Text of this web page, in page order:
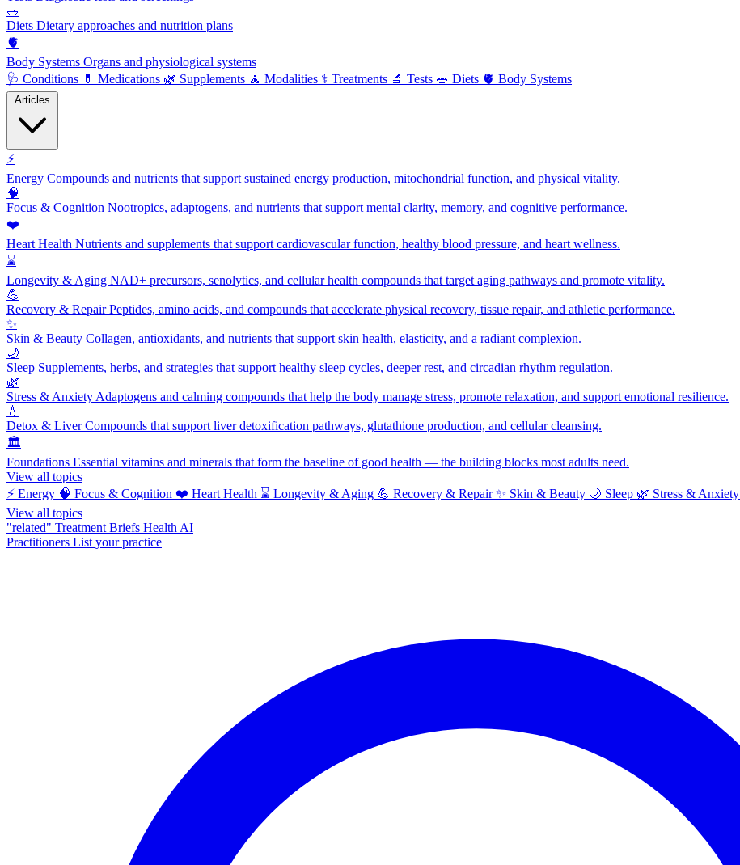
🥗
Diets Dietary approaches and nutrition plans
🫀
Body Systems Organs and physiological systems
🩺 Conditions 💊 Medications 🌿 Supplements 🧘 Modalities ⚕️ Treatments 🔬 Tests 🥗 Diets 🫀 Body Systems
⚡
Energy Compounds and nutrients that support sustained energy production, mitochondrial function, and physical vitality.
🧠
Focus & Cognition Nootropics, adaptogens, and nutrients that support mental clarity, memory, and cognitive performance.
❤️
Heart Health Nutrients and supplements that support cardiovascular function, healthy blood pressure, and heart wellness.
⌛
Longevity & Aging NAD+ precursors, senolytics, and cellular health compounds that target aging pathways and promote vitality.
💪
Recovery & RepairPeptides, amino acids, and compounds that accelerate physical recovery, tissue repair, and athletic performance.
✨
Skin & Beauty Collagen, antioxidants, and nutrients that support skin health, elasticity, and a radiant complexion.
🌙
Sleep Supplements, herbs, and strategies that support healthy sleep cycles, deeper rest, and circadian rhythm regulation.
🌿
Stress & Anxiety Adaptogens and calming compounds that help the body manage stress, promote relaxation, and support emotional resilience.
💧
Detox & LiverCompounds that support liver detoxification pathways, glutathione production, and cellular cleansing.
🏛️
Foundations Essential vitamins and minerals that form the baseline of good health — the building blocks most adults need.
View all topics
⚡ Energy 🧠 Focus & Cognition ❤️ Heart Health ⌛ Longevity & Aging 💪 Recovery & Repair ✨ Skin & Beauty 🌙 Sleep 🌿 Stress & Anxiety
View all topics
"related" Treatment Briefs Health AI
Practitioners List your practice